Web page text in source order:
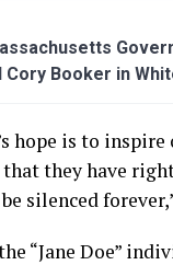
Cory Booker in
hope is to
they have
silenced
“Jane Doe”